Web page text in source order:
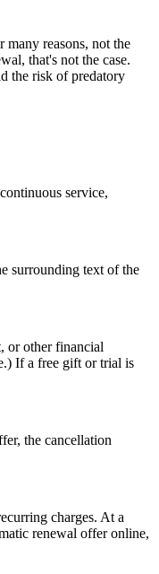
many reasons, not the
that's not the case.
the risk of predatory
service,
surrounding text of the
or other financial
If a free gift or trial is
the cancellation
charges. At a
renewal offer online,